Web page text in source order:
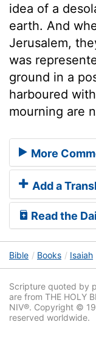
idea of a
earth. And
Jerusalem,
was
ground in a
harboured
mourning are
More
Add a
Read the
Bible Books Isaiah
Scripture quoted by
are from THE HOLY
NIV®. Copyright ©
reserved worldwide.